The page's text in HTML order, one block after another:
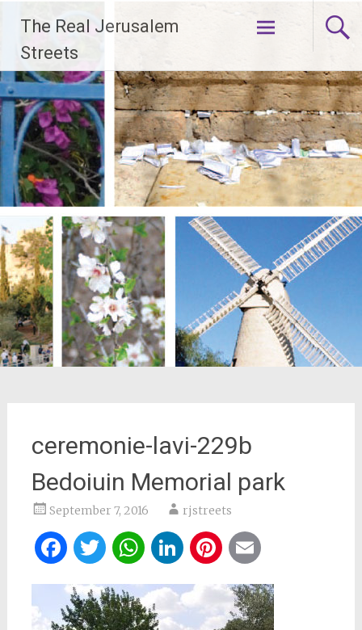
content
The Real Jerusalem
Streets
ceremonie-lavi-229b
Bedoiuin Memorial park
September 7, 2016 rjstreets
Facebook
Twitter
WhatsApp
LinkedIn
Pinterest